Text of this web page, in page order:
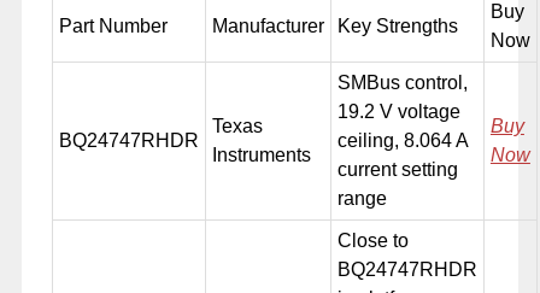
Part Number Manufacturer Key Strengths
Buy
Now
BQ24747RHDR
Texas
Instruments
SMBus control,
19.2 V voltage
ceiling, 8.064 A
current setting
range
Buy
Now
Close to
BQ24747RHDR